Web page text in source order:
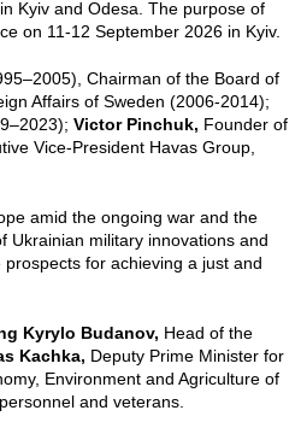
Kyiv and Odesa. The purpose of
on 11-12 September 2026 in Kyiv.
Chairman of the Board of
Affairs of Sweden (2006-2014);
Victor Pinchuk, Founder of
Vice-President Havas Group,
amid the ongoing war and the
Ukrainian military innovations and
for achieving a just and
Kyrylo Budanov, Head of the
Kachka, Deputy Prime Minister for
Environment and Agriculture of
and veterans.